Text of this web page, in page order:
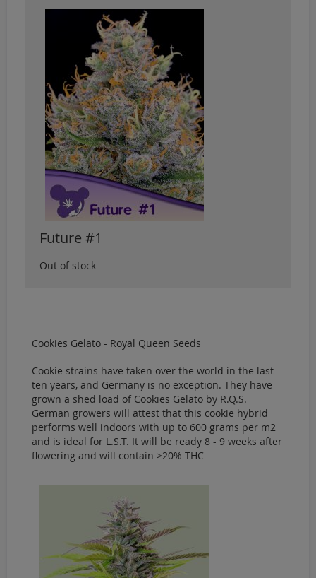
Future #1
Out of stock
Cookies Gelato - Royal Queen Seeds
Cookie strains have taken over the world in the last
ten years, and Germany is no exception. They have
grown a shed load of Cookies Gelato by R.Q.S.
German growers will attest that this cookie hybrid
performs well indoors with up to 600 grams per m2
and is ideal for L.S.T. It will be ready 8 - 9 weeks after
flowering and will contain >20% THC